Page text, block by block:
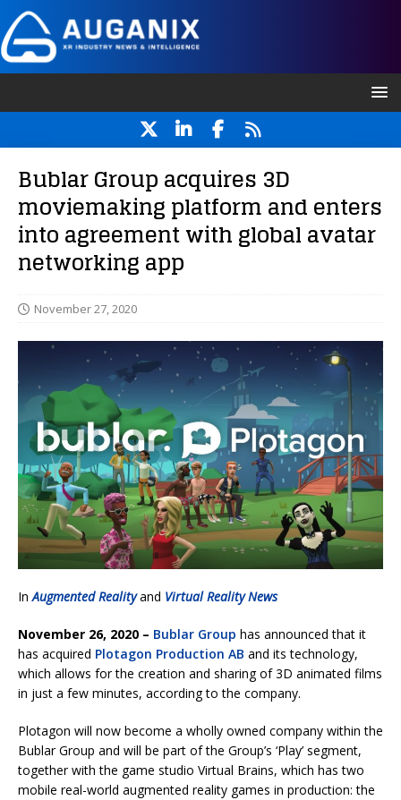
Bublar Group acquires 3D
moviemaking platform and enters
into agreement with global avatar
networking app
November 27, 2020
In Augmented Realityand Virtual Reality News
November 26, 2020 – Bublar Group has announced that it
has acquired Plotagon Production AB and its technology,
which allows for the creation and sharing of 3D animated films
in just a few minutes, according to the company.
Plotagon will now become a wholly owned company within the
Bublar Group and will be part of the Group’s ‘Play’ segment,
together with the game studio Virtual Brains, which has two
mobile real-world augmented reality games in production: the